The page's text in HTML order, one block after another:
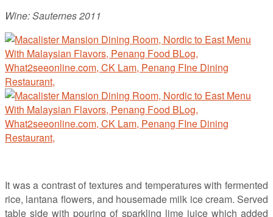
Wine: Sauternes 2011
It was a contrast of textures and temperatures with fermented
rice, lantana flowers, and housemade milk ice cream. Served
table side with pouring of sparkling lime juice which added